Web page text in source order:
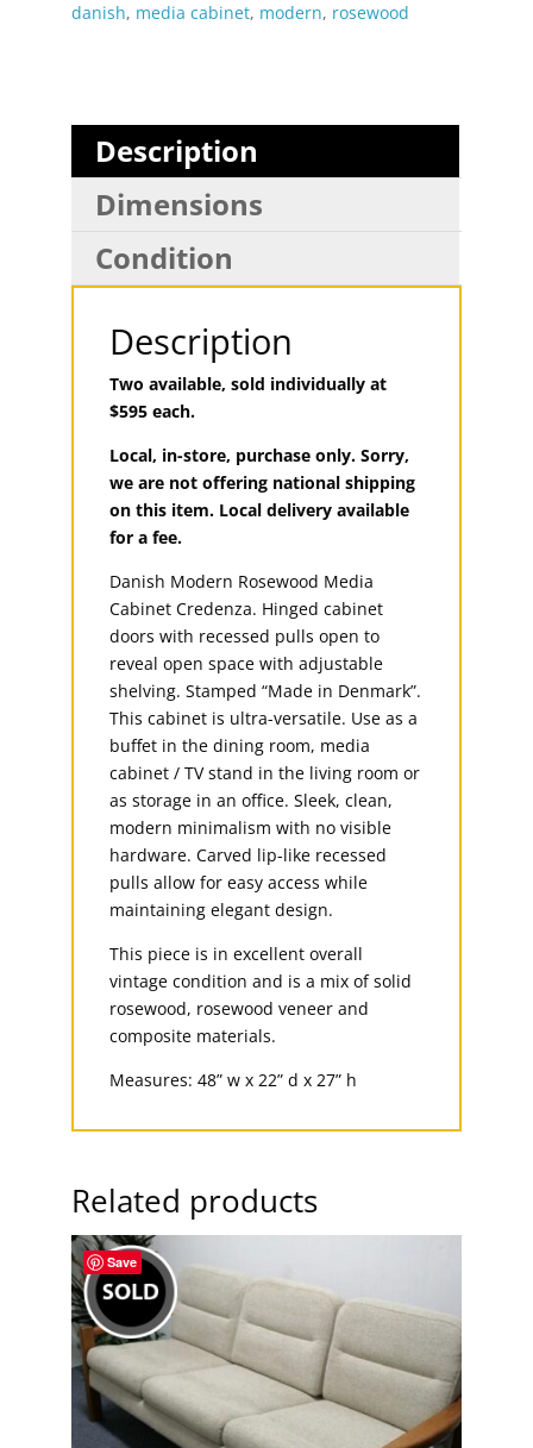
danish, media cabinet, modern, rosewood
Description
Dimensions
Condition
Description
Two available, sold individually at
$595 each.
Local, in-store, purchase only. Sorry,
we are not offering national shipping
on this item. Local delivery available
for a fee.
Danish Modern Rosewood Media
Cabinet Credenza. Hinged cabinet
doors with recessed pulls open to
reveal open space with adjustable
shelving. Stamped “Made in Denmark”.
This cabinet is ultra-versatile. Use as a
buffet in the dining room, media
cabinet / TV stand in the living room or
as storage in an office. Sleek, clean,
modern minimalism with no visible
hardware. Carved lip-like recessed
pulls allow for easy access while
maintaining elegant design.
This piece is in excellent overall
vintage condition and is a mix of solid
rosewood, rosewood veneer and
composite materials.
Measures: 48” w x 22” d x 27” h
Related products
Save